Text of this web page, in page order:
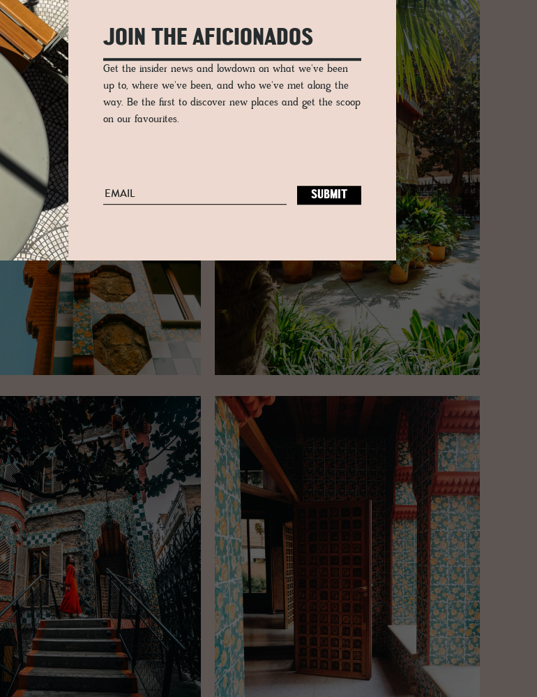
JOIN THE AFICIONADOS
Get the insider news and lowdown on what we've been
up to, where we've been, and who we've met along the
way. Be the first to discover new places and get the scoop
on our favourites.